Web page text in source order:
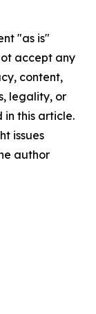
"as is"
accept any
content,
legality, or
this article.
issues
author